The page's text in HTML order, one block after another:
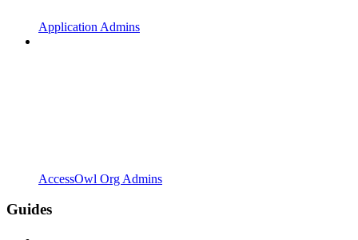
Application Admins
AccessOwl Org Admins
Guides